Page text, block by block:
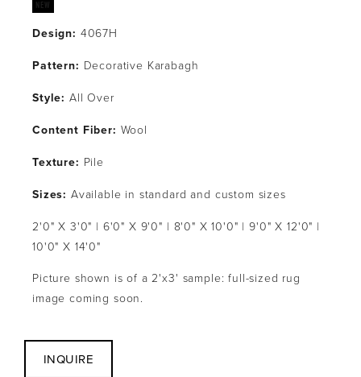
Design: 4067H
Pattern: Decorative Karabagh
Style: All Over
Content Fiber: Wool
Texture: Pile
Sizes: Available in standard and custom sizes
2'0" X 3'0" | 6'0" X 9'0" | 8'0" X 10'0" | 9'0" X 12'0" |
10'0" X 14'0"
Picture shown is of a 2'x3' sample: full-sized rug
image coming soon.
INQUIRE